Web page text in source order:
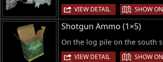
VIEW DETAIL | SHOW
Shotgun Ammo (1×5)
On the log pile on the south
VIEW DETAIL | SHOW